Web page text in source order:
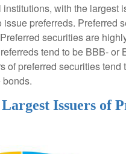
with the
preferreds.
securities are
tend to be BBB-
of preferred securities
Issuers of